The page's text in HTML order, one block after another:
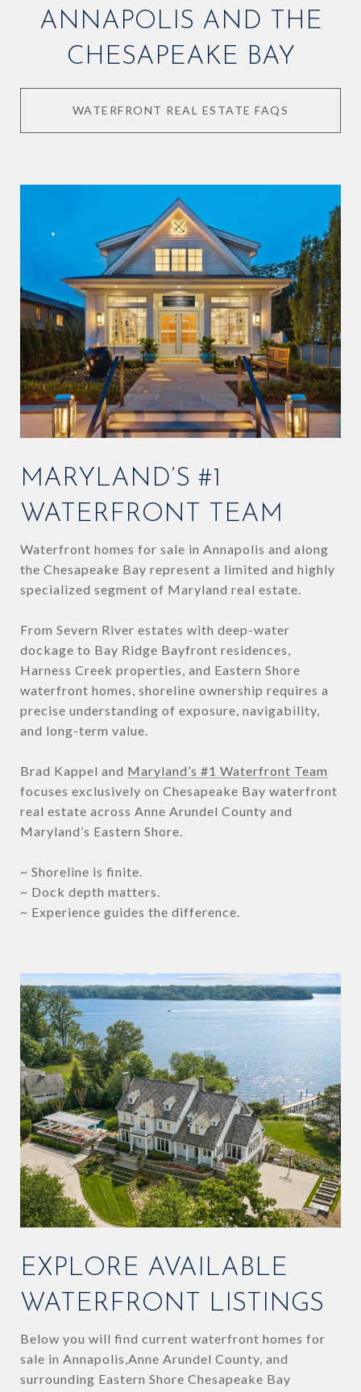
ANNAPOLIS AND THE
CHESAPEAKE BAY
WATERFRONT REAL ESTATE FAQS
MARYLAND’S #1
WATERFRONT TEAM
Waterfront homes for sale in Annapolis and along
the Chesapeake Bay represent a limited and highly
specialized segment of Maryland real estate.
From Severn River estates with deep-water
dockage to Bay Ridge Bayfront residences,
Harness Creek properties, and Eastern Shore
waterfront homes, shoreline ownership requires a
precise understanding of exposure, navigability,
and long-term value.
Brad Kappel and Maryland’s #1 Waterfront Team
focuses exclusively on Chesapeake Bay waterfront
real estate across Anne Arundel County and
Maryland’s Eastern Shore.
~ Shoreline is finite.
~ Dock depth matters.
~ Experience guides the difference.
EXPLORE AVAILABLE
WATERFRONT LISTINGS
Below you will find current waterfront homes for
sale in Annapolis,Anne Arundel County, and
surrounding Eastern Shore Chesapeake Bay